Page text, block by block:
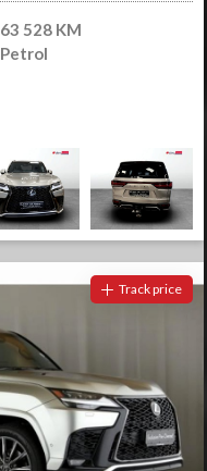
63 528 KM
Petrol
Track price